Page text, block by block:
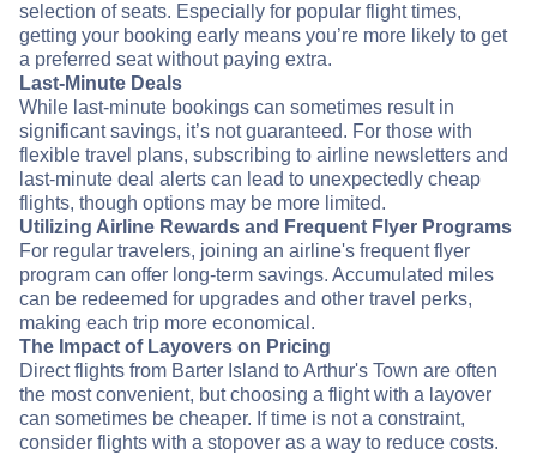
selection of seats. Especially for popular flight times,
getting your booking early means you’re more likely to get
a preferred seat without paying extra.
Last-Minute Deals
While last-minute bookings can sometimes result in
significant savings, it’s not guaranteed. For those with
flexible travel plans, subscribing to airline newsletters and
last-minute deal alerts can lead to unexpectedly cheap
flights, though options may be more limited.
Utilizing Airline Rewards and Frequent Flyer Programs
For regular travelers, joining an airline's frequent flyer
program can offer long-term savings. Accumulated miles
can be redeemed for upgrades and other travel perks,
making each trip more economical.
The Impact of Layovers on Pricing
Direct flights from Barter Island to Arthur's Town are often
the most convenient, but choosing a flight with a layover
can sometimes be cheaper. If time is not a constraint,
consider flights with a stopover as a way to reduce costs.